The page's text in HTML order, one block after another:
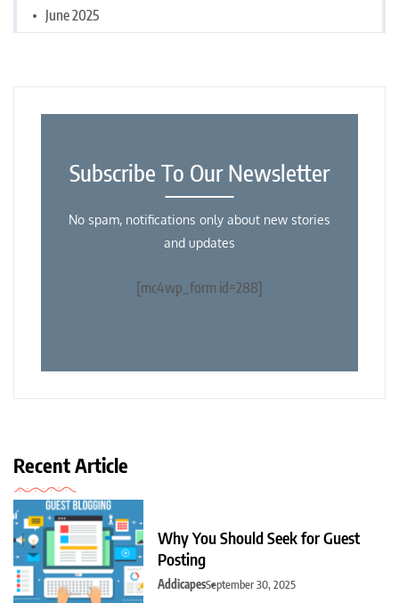
June 2025
Subscribe To Our Newsletter
No spam, notifications only about new stories
and updates
[mc4wp_form id=288]
Recent Article
Why You Should Seek for Guest
Posting
AddicapesSeptember 30, 2025